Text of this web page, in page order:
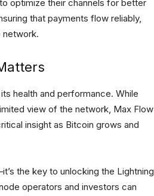
optimize their channels for better
that payments flow reliably,
network.
health and performance. While
view of the network, Max Flow
insight as Bitcoin grows and
the key to unlocking the Lightning
operators and investors can